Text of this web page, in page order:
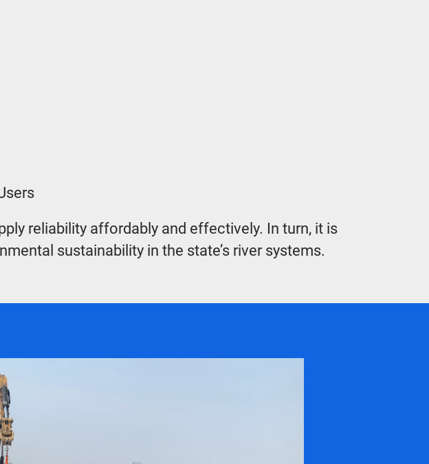
reliability affordably and effectively. In turn, it is
sustainability in the state’s river systems.